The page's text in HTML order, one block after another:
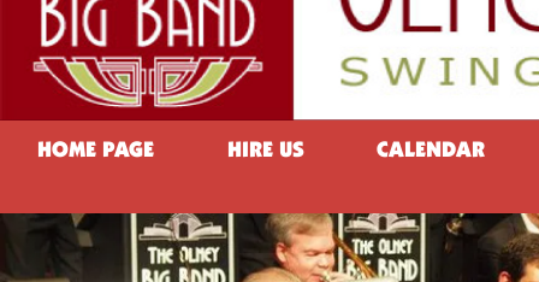
HOME PAGE HIRE US CALENDAR